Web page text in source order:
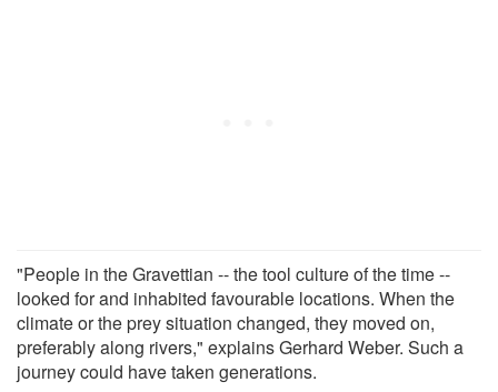
"People in the Gravettian -- the tool culture of the time --
looked for and inhabited favourable locations. When the
climate or the prey situation changed, they moved on,
preferably along rivers," explains Gerhard Weber. Such a
journey could have taken generations.